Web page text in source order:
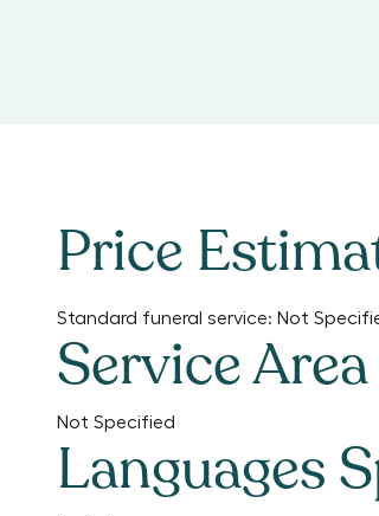
Price
Standard funeral service: Not
Service Area
Not Specified
Languages